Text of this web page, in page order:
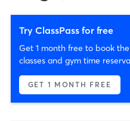
Try ClassPass for free
Get 1 month free to book
classes and gym time
GET 1 MONTH FREE